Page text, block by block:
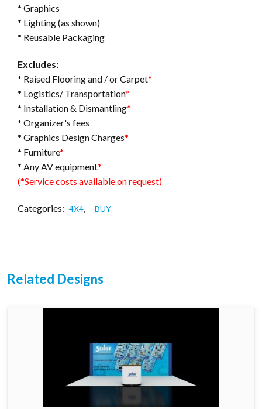
* Graphics
* Lighting (as shown)
* Reusable Packaging
Excludes:
* Raised Flooring and / or Carpet*
* Logistics/ Transportation*
* Installation & Dismantling*
* Organizer's fees
* Graphics Design Charges*
* Furniture*
* Any AV equipment*
(*Service costs available on request)
Categories: 4X4 BUY
Related Designs